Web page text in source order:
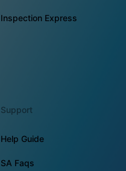
Inspection Express
Support
Help Guide
SA Faqs